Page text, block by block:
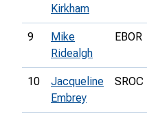
Kirkham
9
Mike
Ridealgh
EBOR
10
Jacqueline
Embrey
SROC